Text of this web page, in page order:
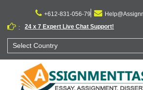
content
+612-831-056-79
:
24 x 7 Expert Live Chat Support!
Select Country